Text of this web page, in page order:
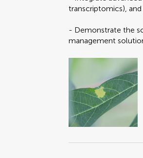
transcriptomics),
- Demonstrate the
management